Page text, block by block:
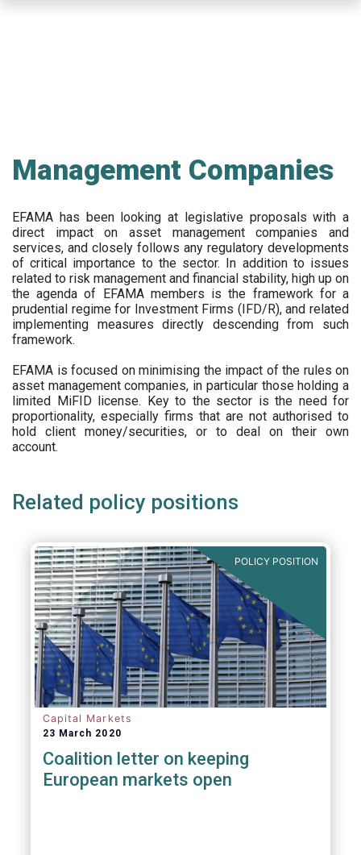
Management Companies
EFAMA has been looking at legislative proposals with a
direct impact on asset management companies and
services, and closely follows any regulatory developments
of critical importance to the sector. In addition to issues
related to risk management and financial stability, high up on
the agenda of EFAMA members is the framework for a
prudential regime for Investment Firms (IFD/R), and related
implementing measures directly descending from such
framework.
EFAMA is focused on minimising the impact of the rules on
asset management companies, in particular those holding a
limited MiFID license. Key to the sector is the need for
proportionality, especially firms that are not authorised to
hold client money/securities, or to deal on their own
account.
Related policy positions
POLICY POSITION
Capital Markets
23 March 2020
Coalition letter on keeping
European markets open